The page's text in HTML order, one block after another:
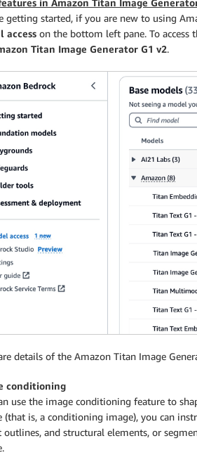
in Amazon Titan Image
getting started, if you are new to using
access on the bottom left pane. To
Titan Image Generator G1 v2.
details of the Amazon Titan Image
conditioning
use the image conditioning feature to
(that is, a conditioning image), you can
outlines, and structural elements, or